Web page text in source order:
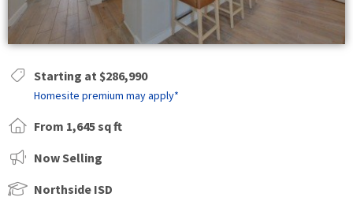
Starting at $286,990
Homesite premium may apply*
From 1,645 sq ft
Now Selling
Northside ISD